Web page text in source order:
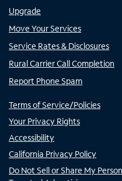
Upgrade
Move Your Services
Service Rates & Disclosures
Rural Carrier Call Completion
Report Phone Spam
Terms of Service/Policies
Your Privacy Rights
Accessibility
California Privacy Policy
Do Not Sell or Share My